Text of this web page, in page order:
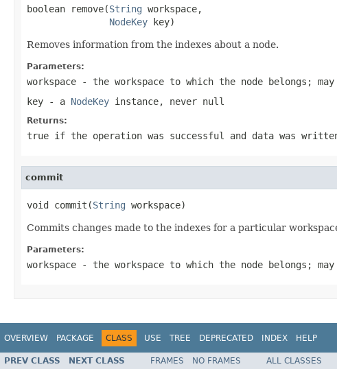
boolean remove(String workspace,
NodeKey key)
Removes information from the indexes about a node.
Parameters:
workspace - the workspace to which the node belongs;
key - a NodeKey instance, never null
Returns:
true if the operation was successful and data was
commit
void commit(String workspace)
Commits changes made to the indexes for a particular
Parameters:
workspace - the workspace to which the node belongs;
OVERVIEW PACKAGE CLASS USE TREE DEPRECATED INDEX HELP
PREV CLASS NEXT CLASS FRAMES NO FRAMES ALL CLASSES